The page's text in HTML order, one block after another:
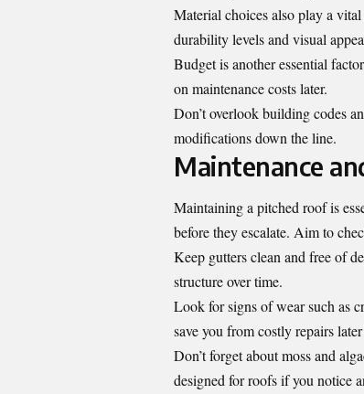
Material choices also play a
durability levels and visual
Budget is another essential
on maintenance costs later.
Don’t overlook building codes
modifications down the line.
Maintenance
Maintaining a pitched roof is
before they escalate. Aim to
Keep gutters clean and free of
structure over time.
Look for signs of wear such as
save you from costly repairs
Don’t forget about moss and
designed for roofs if you notice